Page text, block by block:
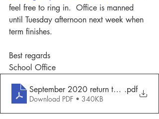
feel free to ring in.  Office is manned
until Tuesday afternoon next week when
term finishes.
Best regards
School Office
September 2020 return to school
.pdf
Download PDF • 340KB